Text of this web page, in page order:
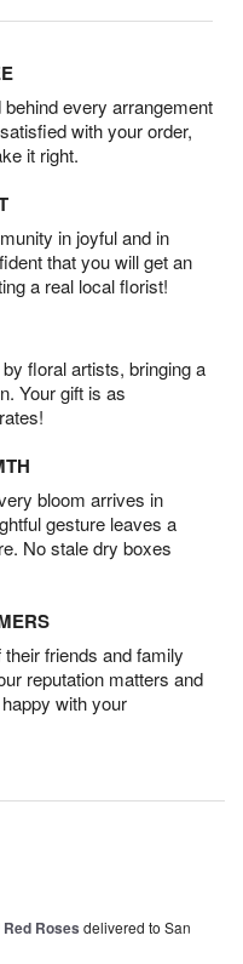
every arrangement
with your order,
it right.
in joyful and in
that you will get an
a real local florist!
floral artists, bringing a
Your gift is as
bloom arrives in
gesture leaves a
No stale dry boxes
friends and family
reputation matters and
with your
Roses delivered to San